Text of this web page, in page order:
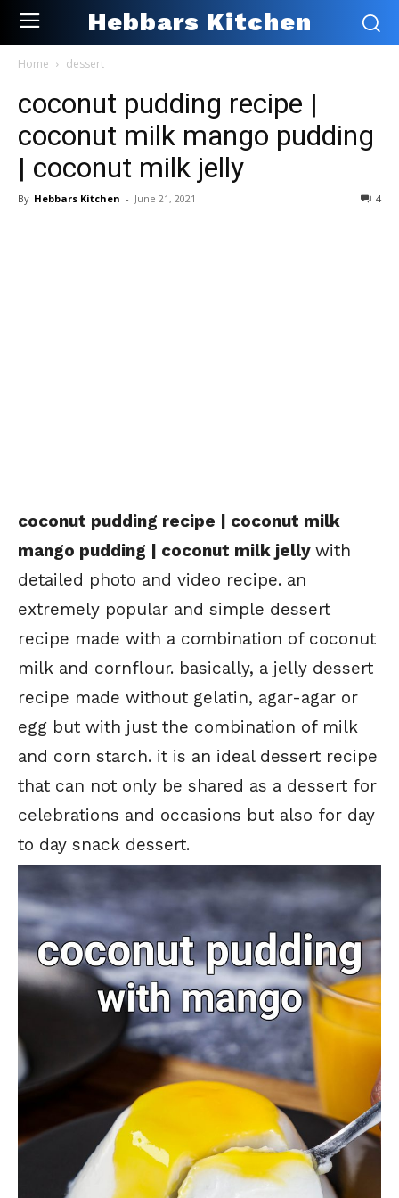
Hebbars Kitchen
Home dessert
coconut pudding recipe |
coconut milk mango pudding
| coconut milk jelly
By Hebbars Kitchen - June 21, 2021 4
coconut pudding recipe | coconut milk
mango pudding | coconut milk jelly with
detailed photo and video recipe. an
extremely popular and simple dessert
recipe made with a combination of coconut
milk and cornflour. basically, a jelly dessert
recipe made without gelatin, agar-agar or
egg but with just the combination of milk
and corn starch. it is an ideal dessert recipe
that can not only be shared as a dessert for
celebrations and occasions but also for day
to day snack dessert.